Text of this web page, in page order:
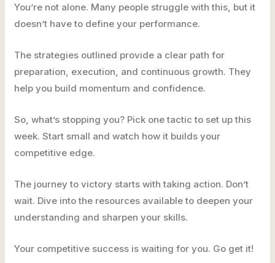
You’re not alone. Many people struggle with this, but it
doesn’t have to define your performance.
The strategies outlined provide a clear path for
preparation, execution, and continuous growth. They
help you build momentum and confidence.
So, what’s stopping you? Pick one tactic to set up this
week. Start small and watch how it builds your
competitive edge.
The journey to victory starts with taking action. Don’t
wait. Dive into the resources available to deepen your
understanding and sharpen your skills.
Your competitive success is waiting for you. Go get it!